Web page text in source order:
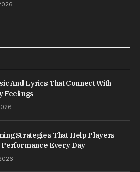
And Lyrics That Connect With
Feelings
Strategies That Help Players
Every Day